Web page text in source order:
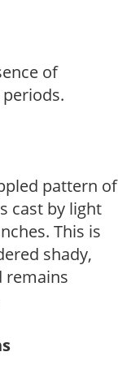
of
pattern of
cast by light
This is
shady,
remains